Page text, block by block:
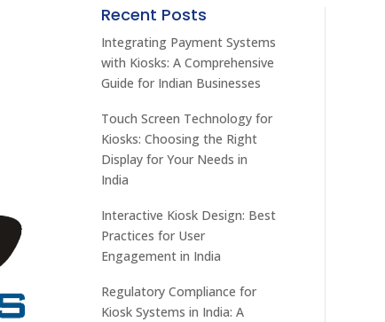
Recent Posts
Integrating Payment Systems
with Kiosks: A Comprehensive
Guide for Indian Businesses
Touch Screen Technology for
Kiosks: Choosing the Right
Display for Your Needs in
India
Interactive Kiosk Design: Best
Practices for User
Engagement in India
Regulatory Compliance for
Kiosk Systems in India: A